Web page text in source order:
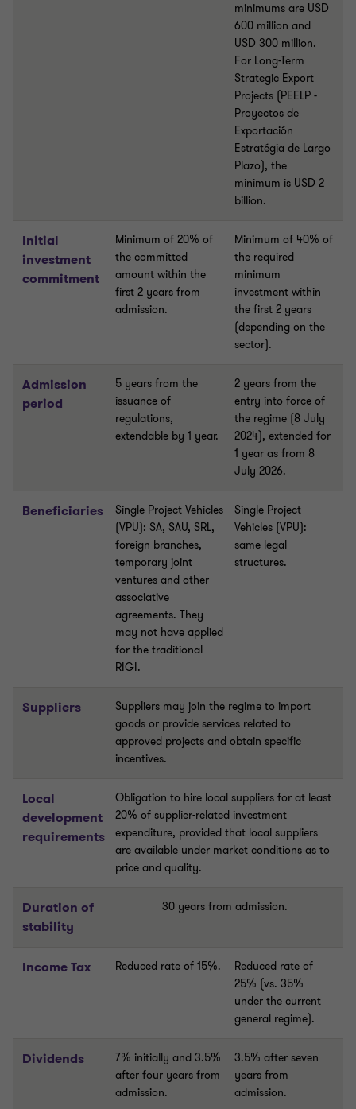
minimums are USD
600 million and
USD 300 million.
For Long-Term
Strategic Export
Projects (PEELP -
Proyectos de
Exportación
Estratégia de Largo
Plazo), the
minimum is USD 2
billion.
Initial
investment
commitment
Minimum of 20% of
the committed
amount within the
first 2 years from
admission.
Minimum of 40% of
the required
minimum
investment within
the first 2 years
(depending on the
sector).
Admission
period
5 years from the
issuance of
regulations,
extendable by 1 year.
2 years from the
entry into force of
the regime (8 July
2024), extended for
1 year as from 8
July 2026.
Beneficiaries
Single Project Vehicles
(VPU): SA, SAU, SRL,
foreign branches,
temporary joint
ventures and other
associative
agreements. They
may not have applied
for the traditional
RIGI.
Single Project
Vehicles (VPU):
same legal
structures.
Suppliers
Suppliers may join the regime to import
goods or provide services related to
approved projects and obtain specific
incentives.
Local
development
requirements
Obligation to hire local suppliers for at least
20% of supplier-related investment
expenditure, provided that local suppliers
are available under market conditions as to
price and quality.
Duration of
stability
30 years from admission.
Income Tax Reduced rate of 15%.
Reduced rate of
25% (vs. 35%
under the current
general regime).
Dividends
7% initially and 3.5%
after four years from
admission.
3.5% after seven
years from
admission.